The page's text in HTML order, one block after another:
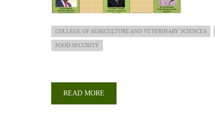
COLLEGE OF AGRICULTURE AND VETERINARY SCIENCES
FOOD SECURITY
READ MORE
DEVELOPMENT